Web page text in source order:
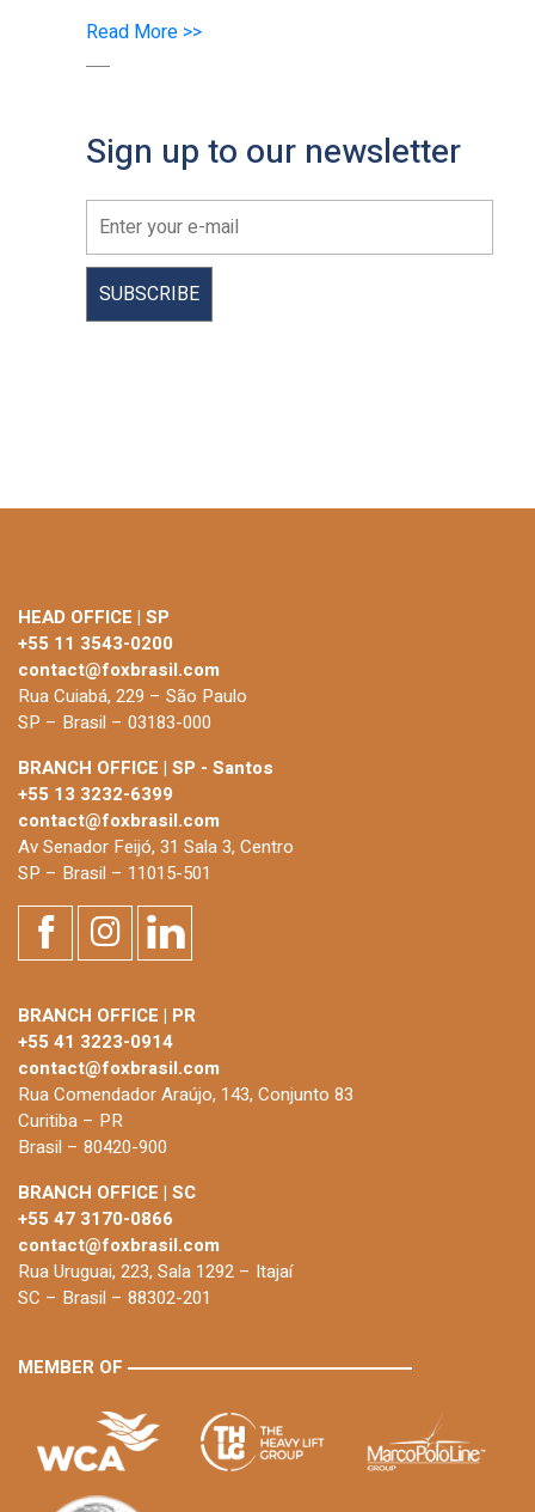
Read More >>
Sign up to our newsletter
HEAD OFFICE | SP
+55 11 3543-0200
contact@foxbrasil.com
Rua Cuiabá, 229 – São Paulo
SP – Brasil – 03183-000
BRANCH OFFICE | SP - Santos
+55 13 3232-6399
contact@foxbrasil.com
Av Senador Feijó, 31 Sala 3, Centro
SP – Brasil – 11015-501
BRANCH OFFICE | PR
+55 41 3223-0914
contact@foxbrasil.com
Rua Comendador Araújo, 143, Conjunto 83
Curitiba – PR
Brasil – 80420-900
BRANCH OFFICE | SC
+55 47 3170-0866
contact@foxbrasil.com
Rua Uruguai, 223, Sala 1292 – Itajaí
SC – Brasil – 88302-201
MEMBER OF